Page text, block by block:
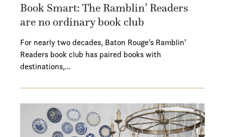
Book Smart: The Ramblin’ Readers
are no ordinary book club
For nearly two decades, Baton Rouge's Ramblin'
Readers book club has paired books with
destinations,…